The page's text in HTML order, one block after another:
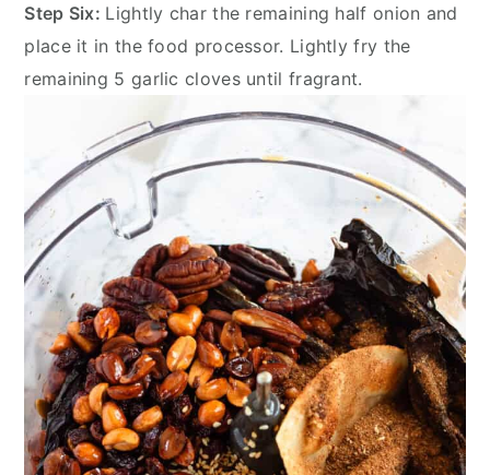
Step Six: Lightly char the remaining half onion and
place it in the food processor. Lightly fry the
remaining 5 garlic cloves until fragrant.